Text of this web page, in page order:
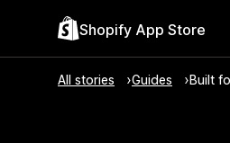
Shopify App Store
All stories Guides Built